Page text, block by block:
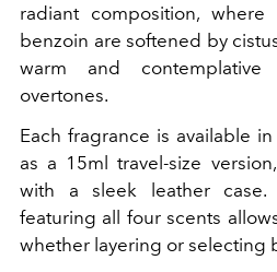
radiant composition,
benzoin are softened by
warm and
overtones.
Each fragrance is available
as a 15ml travel-size
with a sleek leather
featuring all four scents
whether layering or selecting